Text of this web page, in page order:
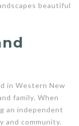
beautiful
in Western New
family. When
an independent
and community.